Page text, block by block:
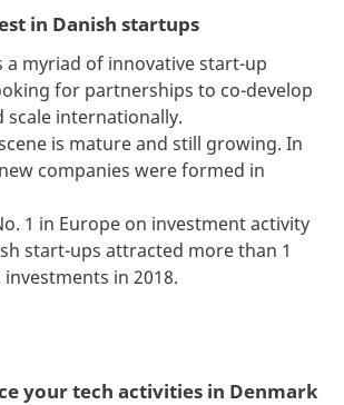
in Danish startups
a myriad of innovative start-up
for partnerships to co-develop
scale internationally.
is mature and still growing. In
companies were formed in
1 in Europe on investment activity
start-ups attracted more than 1
in 2018.
your tech activities in Denmark